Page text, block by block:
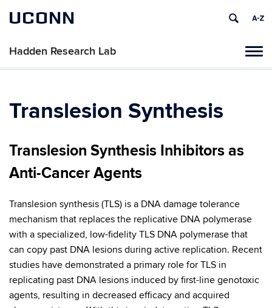
UCONN
Hadden Research Lab
Translesion Synthesis
Translesion Synthesis Inhibitors as
Anti-Cancer Agents
Translesion synthesis (TLS) is a DNA damage tolerance
mechanism that replaces the replicative DNA polymerase
with a specialized, low-fidelity TLS DNA polymerase that
can copy past DNA lesions during active replication. Recent
studies have demonstrated a primary role for TLS in
replicating past DNA lesions induced by first-line genotoxic
agents, resulting in decreased efficacy and acquired